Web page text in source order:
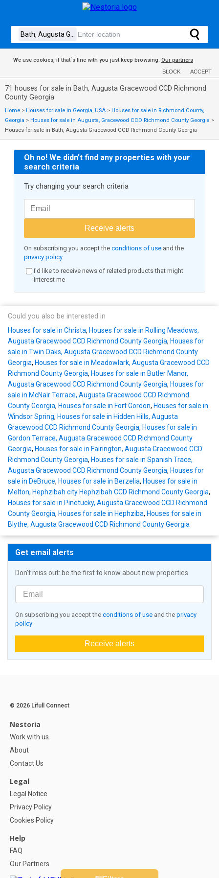
We use cookies, if that´s fine with you just keep browsing. Our partners
BLOCK ACCEPT
71 houses for sale in Bath, Augusta Gracewood CCD Richmond
County Georgia
Home > Houses for sale in Georgia, USA > Houses for sale in Richmond County,
Georgia > Houses for sale in Augusta, Gracewood CCD Richmond County Georgia >
Houses for sale in Bath, Augusta Gracewood CCD Richmond County Georgia
Oh no! We didn't find any properties with your
search criteria
Try changing your search criteria
Receive alerts
On subscribing you accept the conditions of use and the
privacy policy
I'd like to receive news of related products that might
interest me
Could you also be interested in
Houses for sale in Christa, Houses for sale in Rolling Meadows,
Augusta Gracewood CCD Richmond County Georgia, Houses for
sale in Twin Oaks, Augusta Gracewood CCD Richmond County
Georgia, Houses for sale in Meadowlark, Augusta Gracewood CCD
Richmond County Georgia, Houses for sale in Butler Manor,
Augusta Gracewood CCD Richmond County Georgia, Houses for
sale in McNair Terrace, Augusta Gracewood CCD Richmond
County Georgia, Houses for sale in Fort Gordon, Houses for sale in
Windsor Spring, Houses for sale in Hidden Hills, Augusta
Gracewood CCD Richmond County Georgia, Houses for sale in
Gordon Terrace, Augusta Gracewood CCD Richmond County
Georgia, Houses for sale in Fairington, Augusta Gracewood CCD
Richmond County Georgia, Houses for sale in Spanish Trace,
Augusta Gracewood CCD Richmond County Georgia, Houses for
sale in DeBruce, Houses for sale in Berzelia, Houses for sale in
Melton, Hephzibah city Hephzibah CCD Richmond County Georgia,
Houses for sale in Pinetucky, Augusta Gracewood CCD Richmond
County Georgia, Houses for sale in Hephziba, Houses for sale in
Blythe, Augusta Gracewood CCD Richmond County Georgia
Get email alerts
Don't miss out: be the first to know about new properties
On subscribing you accept the conditions of use and the privacy
policy
Receive alerts
© 2026 Lifull Connect
Nestoria
Work with us
About
Contact Us
Legal
Legal Notice
Privacy Policy
Cookies Policy
Help
FAQ
Our Partners